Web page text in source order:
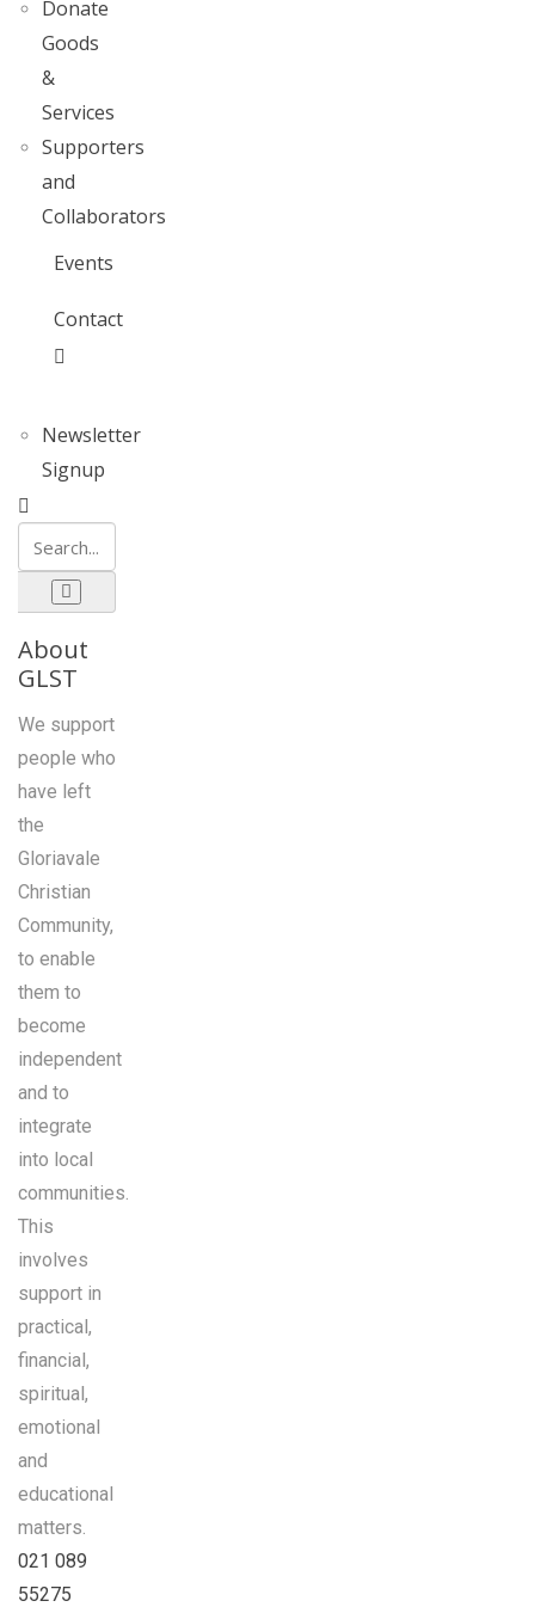
Donate
Goods
&
Services
Supporters
and
Collaborators
Events
Contact
Newsletter
Signup
About
GLST
We support
people who
have left
the
Gloriavale
Christian
Community,
to enable
them to
become
independent
and to
integrate
into local
communities.
This
involves
support in
practical,
financial,
spiritual,
emotional
and
educational
matters.
021 089
55275